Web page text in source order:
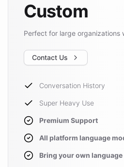
Custom
Perfect for large organizations
Contact Us
Conversation History
Super Heavy Use
Premium Support
All platform language
Bring your own language